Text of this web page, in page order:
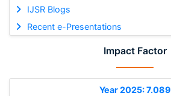
IJSR Blogs
Recent e-Presentations
Impact Factor
Year 2025: 7.089